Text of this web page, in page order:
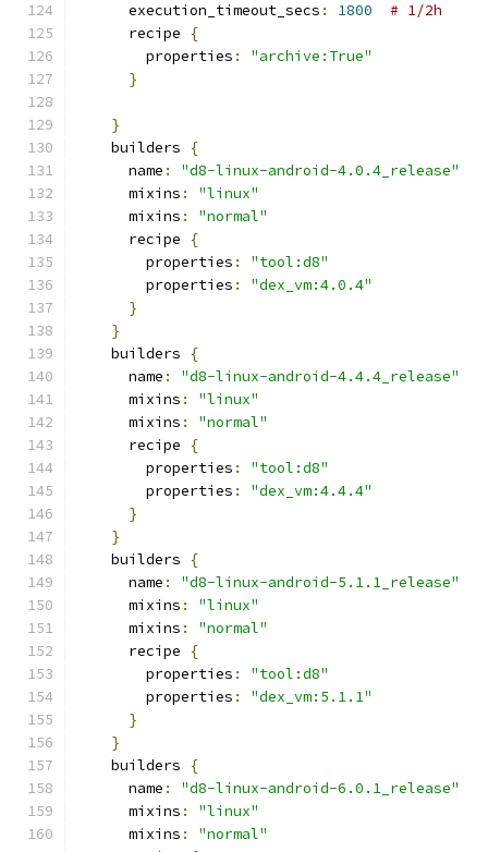
      execution_timeout_secs
: 1800
# 1/2h
      recipe
{
        properties
:
"archive:True"
}
}
    builders
{
      name
:
"d8-linux-android-4.0.4_release"
      mixins
:
"linux"
      mixins
:
"normal"
      recipe
{
        properties
:
"tool:d8"
        properties
:
"dex_vm:4.0.4"
}
}
    builders
{
      name
:
"d8-linux-android-4.4.4_release"
      mixins
:
"linux"
      mixins
:
"normal"
      recipe
{
        properties
:
"tool:d8"
        properties
:
"dex_vm:4.4.4"
}
}
    builders
{
      name
:
"d8-linux-android-5.1.1_release"
      mixins
:
"linux"
      mixins
:
"normal"
      recipe
{
        properties
:
"tool:d8"
        properties
:
"dex_vm:5.1.1"
}
}
    builders
{
      name
:
"d8-linux-android-6.0.1_release"
      mixins
:
"linux"
      mixins
:
"normal"